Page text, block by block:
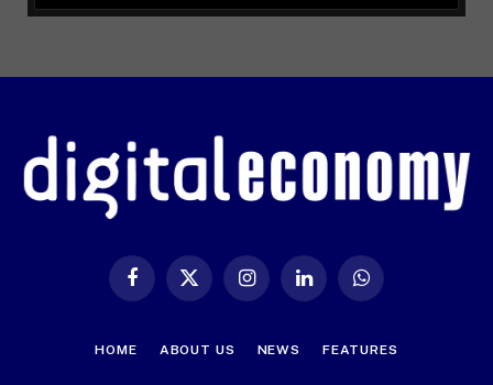
FacebookX
InstagramLinkedIn WhatsApp
HOME ABOUT US NEWS FEATURES